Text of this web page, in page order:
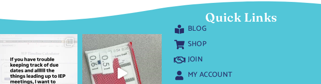
Quick Links
BLOG
SHOP
JOIN
MY ACCOUNT